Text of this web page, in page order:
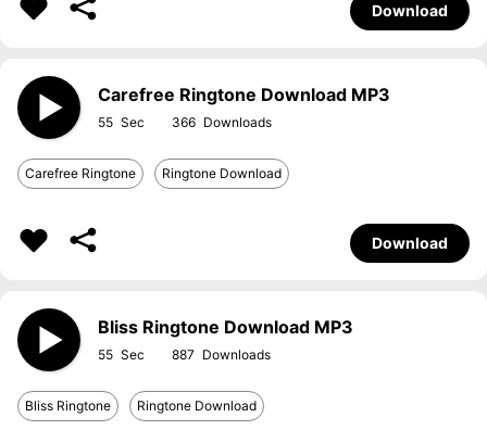
Download
Carefree Ringtone Download MP3
55 366
Carefree Ringtone Ringtone Download
Download
Bliss Ringtone Download MP3
55 887
Bliss Ringtone Ringtone Download